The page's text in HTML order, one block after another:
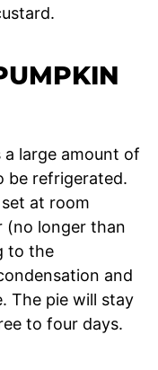
a large amount of
be refrigerated.
at room
(no longer than
to the
and
The pie will stay
to four days.